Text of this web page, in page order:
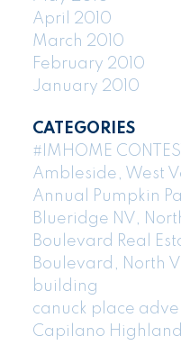
April 2010
March 2010
February 2010
January 2010
CATEGORIES
#IMHOME CONTEST
Ambleside, West
Annual Pumpkin
Blueridge NV,
Boulevard Real
Boulevard, North
building
canuck place
Capilano